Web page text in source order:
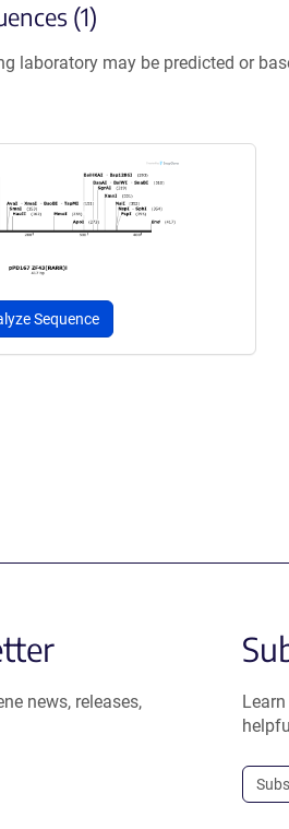
(1)
laboratory may be predicted or
Sequence
news, releases,